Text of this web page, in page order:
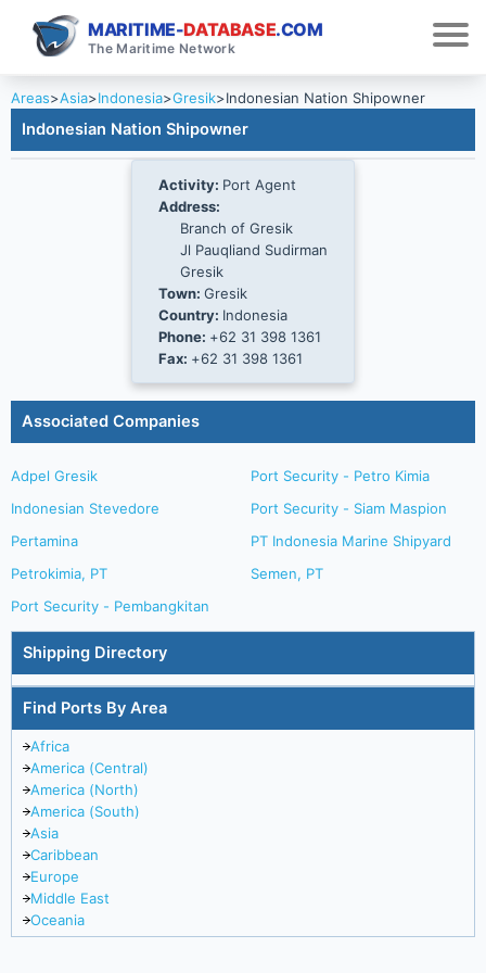
MARITIME-DATABASE.COM
The Maritime Network
Areas>Asia>Indonesia>Gresik>Indonesian Nation Shipowner
Indonesian Nation Shipowner
Activity: Port Agent
Address:
Branch of Gresik
Jl Pauqliand Sudirman
Gresik
Town: Gresik
Country: Indonesia
Phone: +62 31 398 1361
Fax: +62 31 398 1361
Associated Companies
Adpel Gresik
Indonesian Stevedore
Pertamina
Petrokimia, PT
Port Security - Pembangkitan
Port Security - Petro Kimia
Port Security - Siam Maspion
PT Indonesia Marine Shipyard
Semen, PT
Shipping Directory
Find Ports By Area
Africa
America (Central)
America (North)
America (South)
Asia
Caribbean
Europe
Middle East
Oceania